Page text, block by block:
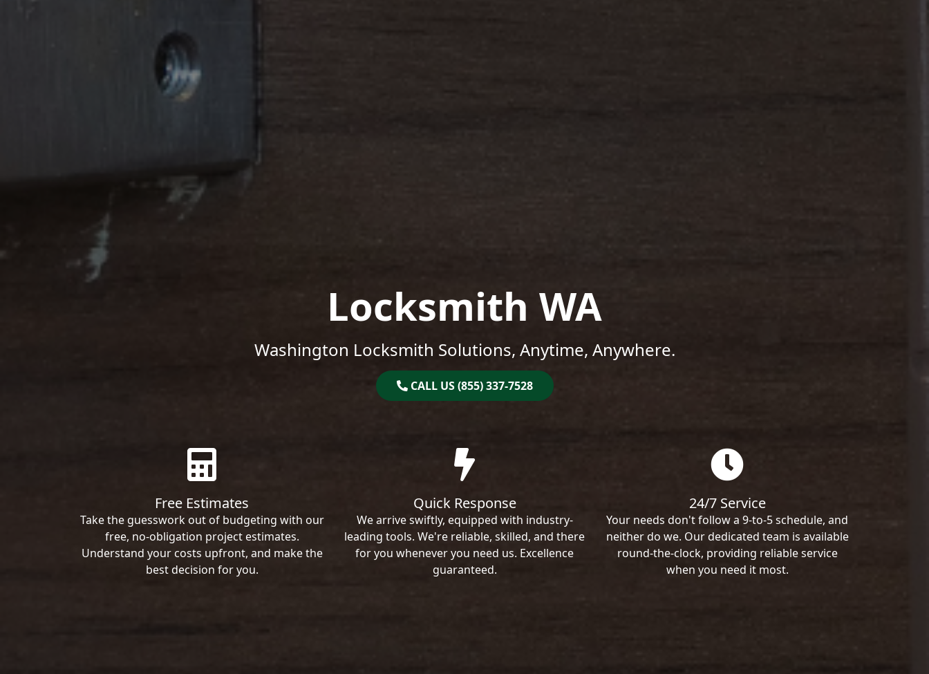
Locksmith WA
Washington Locksmith Solutions, Anytime, Anywhere.
CALL US (855) 337-7528
Free Estimates
Take the guesswork out of budgeting with our
free, no-obligation project estimates.
Understand your costs upfront, and make the
best decision for you.
Quick Response
We arrive swiftly, equipped with industry-
leading tools. We're reliable, skilled, and there
for you whenever you need us. Excellence
guaranteed.
24/7 Service
Your needs don't follow a 9-to-5 schedule, and
neither do we. Our dedicated team is available
round-the-clock, providing reliable service
when you need it most.